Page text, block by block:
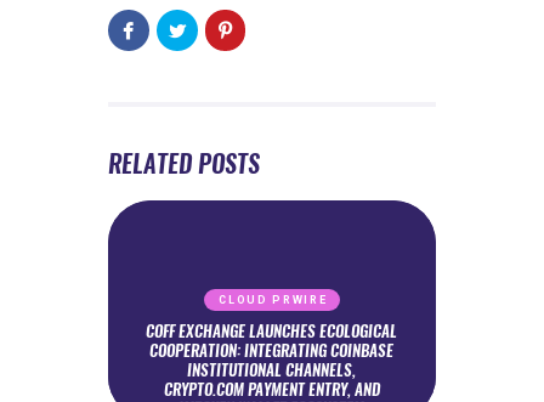
RELATED POSTS
CLOUD PRWIRE
COFF EXCHANGE LAUNCHES ECOLOGICAL
COOPERATION: INTEGRATING COINBASE
INSTITUTIONAL CHANNELS,
CRYPTO.COM PAYMENT ENTRY, AND